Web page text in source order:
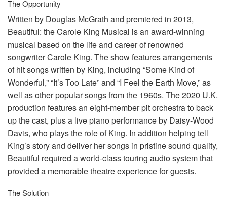
The Opportunity
Written by Douglas McGrath and premiered in 2013,
Beautiful: the Carole King Musical is an award-winning
musical based on the life and career of renowned
songwriter Carole King. The show features arrangements
of hit songs written by King, including “Some Kind of
Wonderful,” “It’s Too Late” and “I Feel the Earth Move,” as
well as other popular songs from the 1960s. The 2020 U.K.
production features an eight-member pit orchestra to back
up the cast, plus a live piano performance by Daisy-Wood
Davis, who plays the role of King. In addition helping tell
King’s story and deliver her songs in pristine sound quality,
Beautiful required a world-class touring audio system that
provided a memorable theatre experience for guests.
The Solution